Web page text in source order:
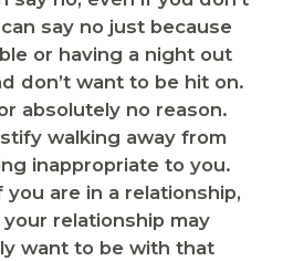
say no just because
or having a night out
don’t want to be hit on.
absolutely no reason.
walking away from
inappropriate to you.
you are in a relationship,
your relationship may
want to be with that